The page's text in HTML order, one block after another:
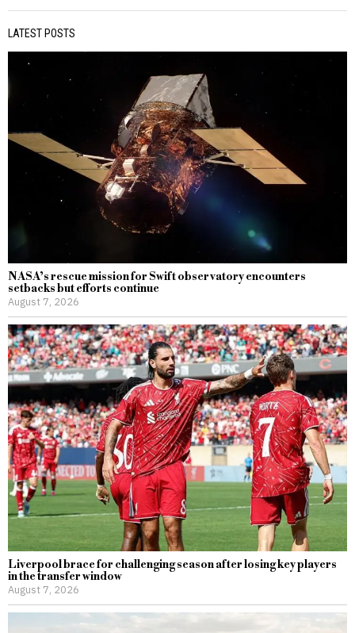
LATEST POSTS
NASA’s rescue mission for Swift observatory encounters
setbacks but efforts continue
August 7, 2026
Liverpool brace for challenging season after losing key players
in the transfer window
August 7, 2026